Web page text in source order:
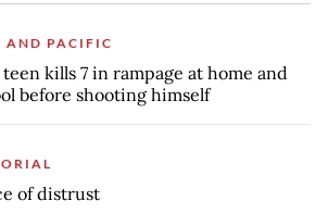
AND PACIFIC
kills 7 in rampage at home and
before shooting himself
of distrust